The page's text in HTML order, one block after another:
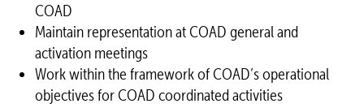
COAD
Maintain representation at COAD general and
activation meetings
Work within the framework of COAD’s operational
objectives for COAD coordinated activities